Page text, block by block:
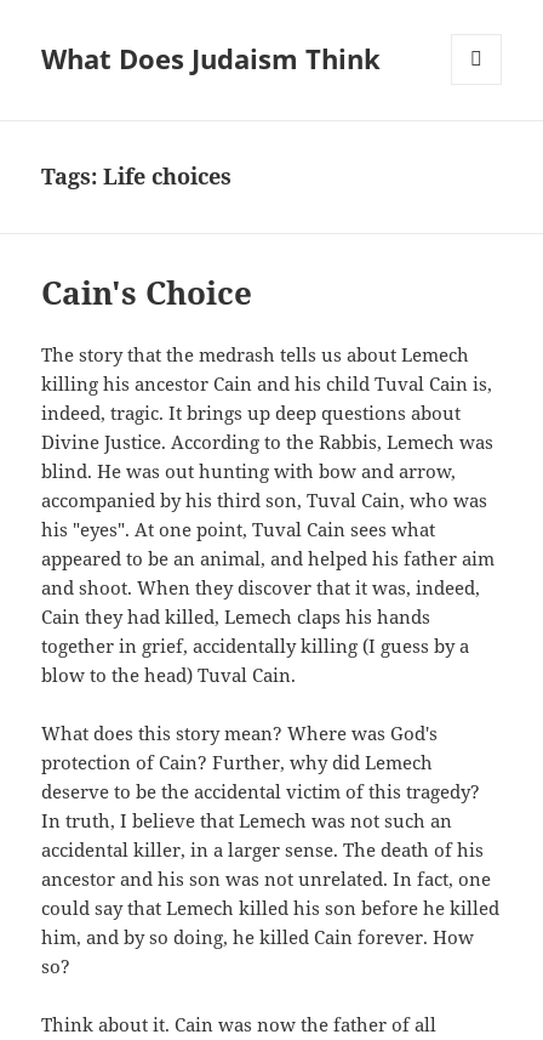
What Does Judaism Think
Tags: Life choices
Cain's Choice
The story that the medrash tells us about Lemech
killing his ancestor Cain and his child Tuval Cain is,
indeed, tragic. It brings up deep questions about
Divine Justice. According to the Rabbis, Lemech was
blind. He was out hunting with bow and arrow,
accompanied by his third son, Tuval Cain, who was
his "eyes". At one point, Tuval Cain sees what
appeared to be an animal, and helped his father aim
and shoot. When they discover that it was, indeed,
Cain they had killed, Lemech claps his hands
together in grief, accidentally killing (I guess by a
blow to the head) Tuval Cain.
What does this story mean? Where was God's
protection of Cain? Further, why did Lemech
deserve to be the accidental victim of this tragedy?
In truth, I believe that Lemech was not such an
accidental killer, in a larger sense. The death of his
ancestor and his son was not unrelated. In fact, one
could say that Lemech killed his son before he killed
him, and by so doing, he killed Cain forever. How
so?
Think about it. Cain was now the father of all